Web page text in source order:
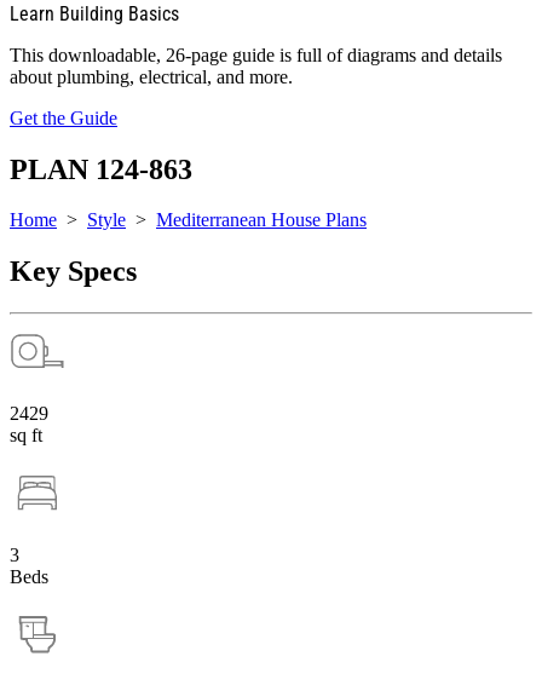
Learn Building Basics
This downloadable, 26-page guide is full of diagrams and details
about plumbing, electrical, and more.
Get the Guide
PLAN 124-863
Home > Style > Mediterranean House Plans
Key Specs
2429
sq ft
3
Beds